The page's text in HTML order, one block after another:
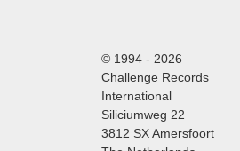
© 1994 - 2026
Challenge Records
International
Siliciumweg 22
3812 SX Amersfoort